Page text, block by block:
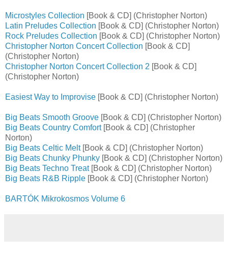
Microstyles Collection [Book & CD] (Christopher Norton)
Latin Preludes Collection [Book & CD] (Christopher Norton)
Rock Preludes Collection [Book & CD] (Christopher Norton)
Christopher Norton Concert Collection [Book & CD]
(Christopher Norton)
Christopher Norton Concert Collection 2 [Book & CD]
(Christopher Norton)
Easiest Way to Improvise [Book & CD] (Christopher Norton)
Big Beats Smooth Groove [Book & CD] (Christopher Norton)
Big Beats Country Comfort[Book & CD] (Christopher
Norton)
Big Beats Celtic Melt[Book & CD] (Christopher Norton)
Big Beats Chunky Phunky [Book & CD] (Christopher Norton)
Big Beats Techno Treat[Book & CD] (Christopher Norton)
Big Beats R&B Ripple [Book & CD] (Christopher Norton)
BARTÓK Mikrokosmos Volume 6